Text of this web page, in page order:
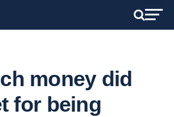
money did
for being